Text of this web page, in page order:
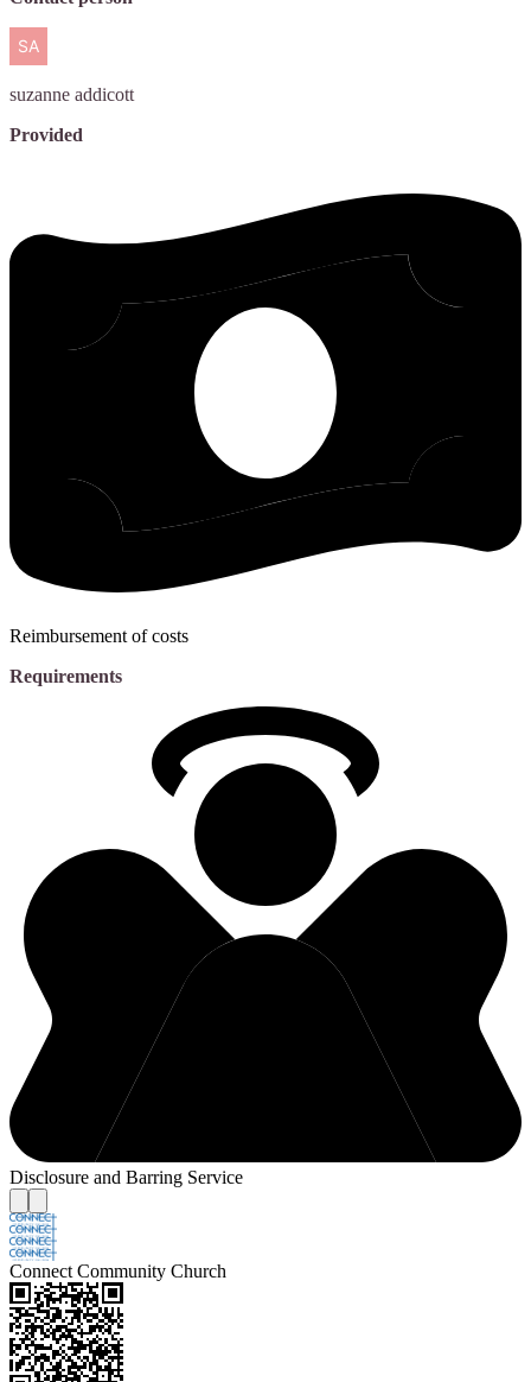
suzanne addicott
Provided
Reimbursement of costs
Requirements
Disclosure and Barring Service
Connect Community Church